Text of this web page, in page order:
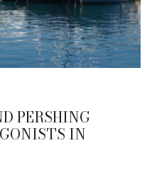
PERSHING
IN